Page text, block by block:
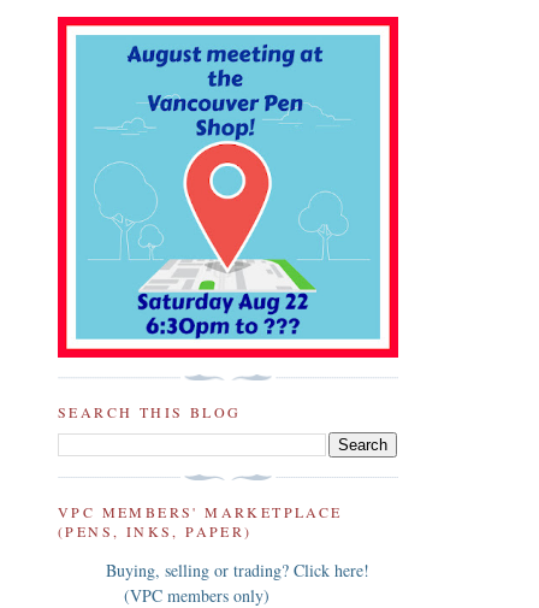
SEARCH THIS BLOG
VPC MEMBERS' MARKETPLACE
(PENS, INKS, PAPER)
Buying, selling or trading? Click here!
(VPC members only)